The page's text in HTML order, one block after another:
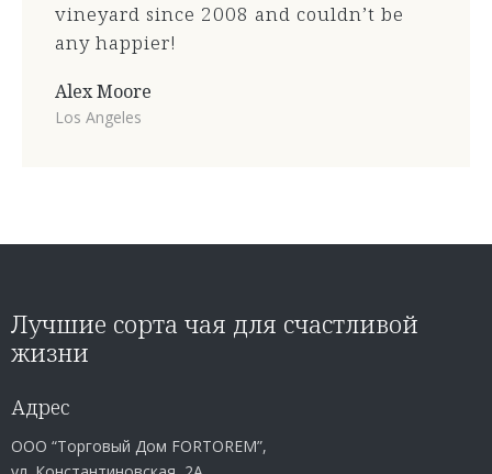
vineyard since 2008 and couldn’t be
any happier!
Alex Moore
Los Angeles
Лучшие сорта чая для счастливой
жизни
Адрес
ООО “Торговый Дом FORTOREM”,